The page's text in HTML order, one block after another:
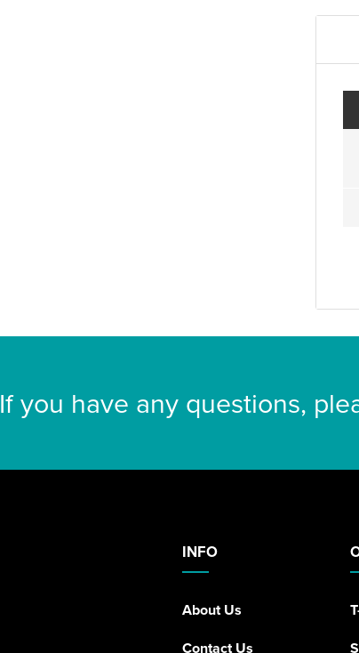
If you have any questions,
INFO
About Us
Contact Us